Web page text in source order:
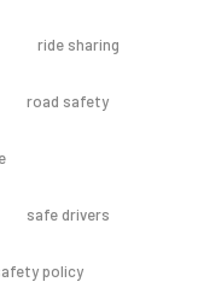
ride sharing
road safety
safe drivers
policy